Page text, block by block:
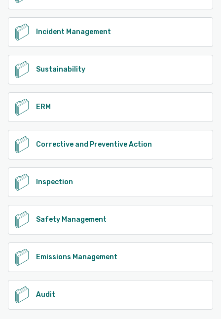
Incident Management
Sustainability
ERM
Corrective and Preventive Action
Inspection
Safety Management
Emissions Management
Audit